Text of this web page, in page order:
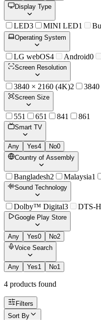
Display Type
LED3 MINI LED1
Operating System
LG webOS4 Android0
Screen Resolution
3840 × 2160 (4K)2
Screen Size
551 651 841 861
Smart TV
Any Yes4 No0
Country of Assembly
Bangladesh2 Malaysia1
Sound Technology
Dolby™ Digital3 DTS-
Google Play Store
Any Yes0 No2
Voice Search
Any Yes1 No1
4 products found
Filters
Sort By